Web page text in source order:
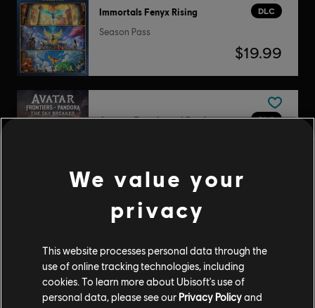
DLC
Immortals Fenyx Rising
Season Pass
$19.99
DLC
Avatar: Frontiers of Pandora
Pase anual 1
$29.99
We value your
privacy
This website processes personal data through the
use of online tracking technologies, including
cookies. To learn more about Ubisoft's use of
personal data, please see our Privacy Policyand